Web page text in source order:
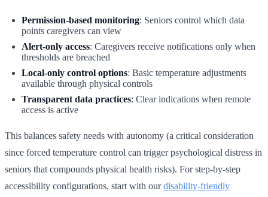
Permission-based monitoring: Seniors control which data
points caregivers can view
Alert-only access: Caregivers receive notifications only when
thresholds are breached
Local-only control options: Basic temperature adjustments
available through physical controls
Transparent data practices: Clear indications when remote
access is active
This balances safety needs with autonomy (a critical consideration
since forced temperature control can trigger psychological distress in
seniors that compounds physical health risks). For step-by-step
accessibility configurations, start with ourdisability-friendly